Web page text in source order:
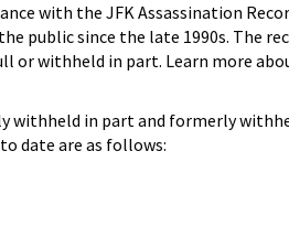
with the JFK Assassination
public since the late 1990s. The
or withheld in part. Learn more
withheld in part and formerly
date are as follows: